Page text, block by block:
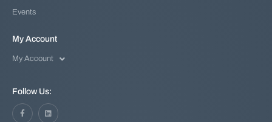
Events
My Account
My Account
Follow Us: